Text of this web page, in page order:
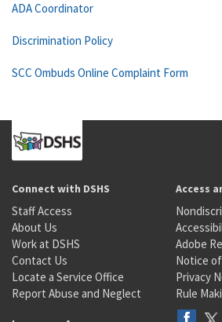
ADA Coordinator
Discrimination Policy
SCC Ombuds Online Complaint Form
Connect with DSHS
Staff Access
About Us
Work at DSHS
Contact Us
Locate a Service Office
Report Abuse and Neglect
Access
Adobe
Notice
Privacy
Rule